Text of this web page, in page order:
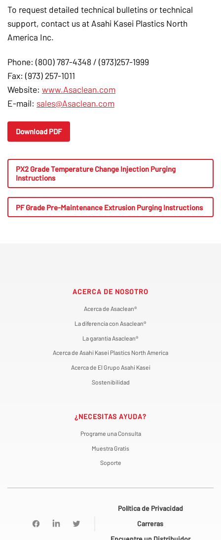
To request detailed technical bulletins or technical
support, contact us at Asahi Kasei Plastics North
America Inc.
Phone: (800) 787-4348 / (973)257-1999
Fax: (973) 257-1011
Website: www.Asaclean.com
E-mail: sales@Asaclean.com
Download PDF
PX2 Grade Temperature Change Injection Purging
Instructions
PF Grade Pre-Maintenance Extrusion Purging Instructions
ACERCA DE NOSOTRO
Acerca de Asaclean®
La diferencia con Asaclean®
La garantía Asaclean®
Acerca de Asahi Kasei Plastics North America
Acerca de El Grupo Asahi Kasei
Sostenibilidad
¿NECESITAS AYUDA?
Programe una Consulta
Muestra Gratis
Soporte
Política de Privacidad
Carreras